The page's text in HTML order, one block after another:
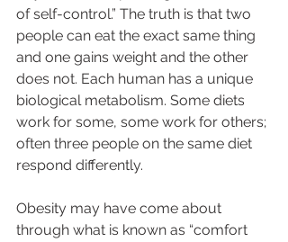
of self-control.” The truth is that two
people can eat the exact same thing
and one gains weight and the other
does not. Each human has a unique
biological metabolism. Some diets
work for some, some work for others;
often three people on the same diet
respond differently.
Obesity may have come about
through what is known as “comfort